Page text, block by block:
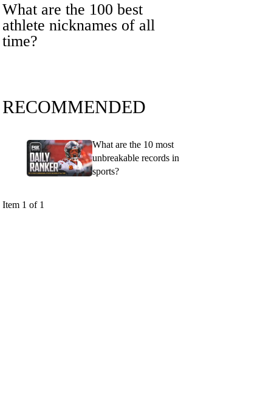
What are the 100 best
athlete nicknames of all
time?
RECOMMENDED
What are the 10 most
unbreakable records in
sports?
Item 1 of 1